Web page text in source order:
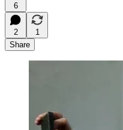
6
2
1
Share